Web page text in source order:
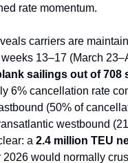
rate momentum.
carriers are
13–17 (March
sailings out of 708
6% cancellation rate
(50% of
westbound
a 2.4 million TEU
2026 would normally